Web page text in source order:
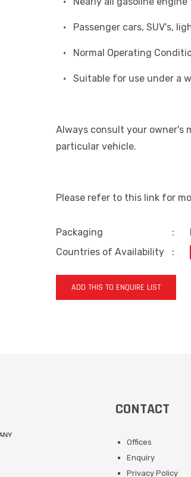
• Passenger cars, SUV's,
• Normal Operating
• Suitable for use under a
Always consult your owner's
particular vehicle.
Please refer to this link for
Packaging :
Countries of Availability
:
ADD THIS TO ENQUIRE LIST
CONTACT
Offices
Enquiry
Privacy Policy